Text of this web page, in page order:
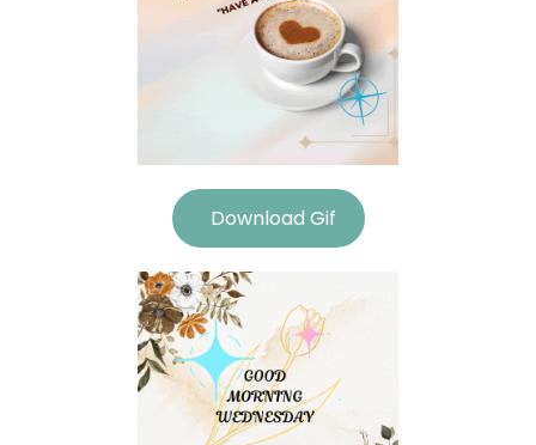
Download Gif